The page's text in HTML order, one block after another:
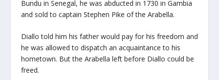
Bundu in Senegal, he was abducted in 1730 in Gambia
and sold to captain Stephen Pike of the Arabella.
Diallo told him his father would pay for his freedom and
he was allowed to dispatch an acquaintance to his
hometown. But the Arabella left before Diallo could be
freed.